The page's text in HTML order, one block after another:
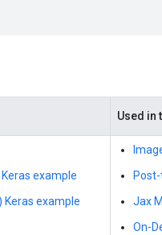
Used in
example
Keras example
Jax
On-